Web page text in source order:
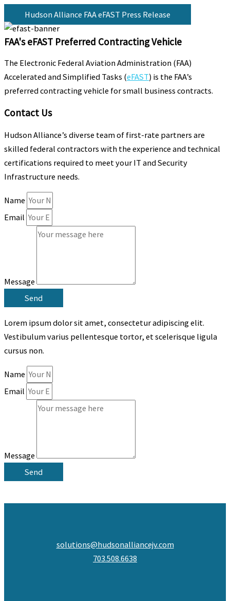
Hudson Alliance FAA eFAST Press Release
FAA's eFAST Preferred Contracting Vehicle
The Electronic Federal Aviation Administration (FAA)
Accelerated and Simplified Tasks (eFAST) is the FAA’s
preferred contracting vehicle for small business contracts.
Contact Us
Hudson Alliance’s diverse team of first-rate partners are
skilled federal contractors with the experience and technical
certifications required to meet your IT and Security
Infrastructure needs.
Name
Email
Message
Send
Lorem ipsum dolor sit amet, consectetur adipiscing elit.
Vestibulum varius pellentesque tortor, et scelerisque ligula
cursus non.
Name
Email
Message
Send
solutions@hudsonalliancejv.com
703.508.6638